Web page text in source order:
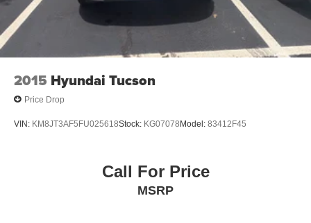
2015 Hyundai Tucson
Price Drop
VIN: KM8JT3AF5FU025618Stock: KG07078Model: 83412F45
Call For Price
MSRP